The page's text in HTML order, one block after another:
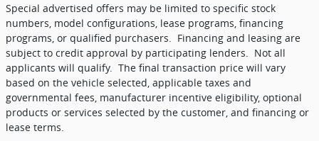
Special advertised offers may be limited to specific stock
numbers, model configurations, lease programs, financing
programs, or qualified purchasers.
Financing and leasing are
subject to credit approval by participating lenders.
Not all
applicants will qualify. The final transaction price will vary
based on the vehicle selected, applicable taxes and
governmental fees, manufacturer incentive eligibility, optional
products or services selected by the customer, and financing or
lease terms.